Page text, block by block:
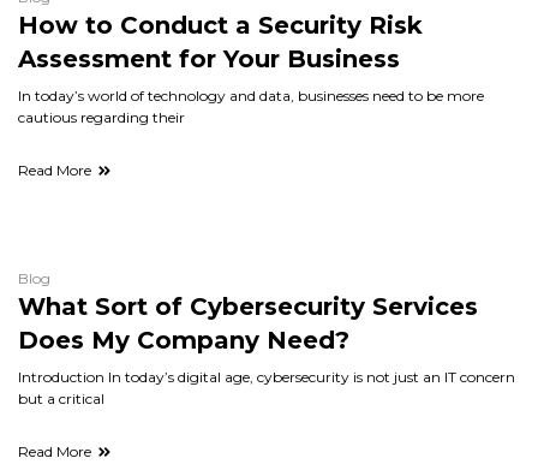
How to Conduct a Security Risk
Assessment for Your Business
In today’s world of technology and data, businesses need to be more
cautious regarding their
Read More
Blog
What Sort of Cybersecurity Services
Does My Company Need?
Introduction In today’s digital age, cybersecurity is not just an IT concern
but a critical
Read More